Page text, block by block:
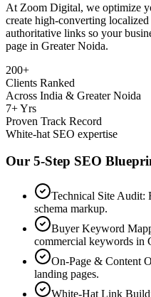
At Zoom Digital, we optimize
create high-converting
authoritative links so your
page in Greater Noida.
200+
Clients Ranked
Across India & Greater Noida
7+ Yrs
Proven Track Record
White-hat SEO expertise
Our 5-Step SEO
Technical Site Audit:
schema markup.
Buyer Keyword
commercial keywords in
On-Page & Content
landing pages.
White-Hat Link